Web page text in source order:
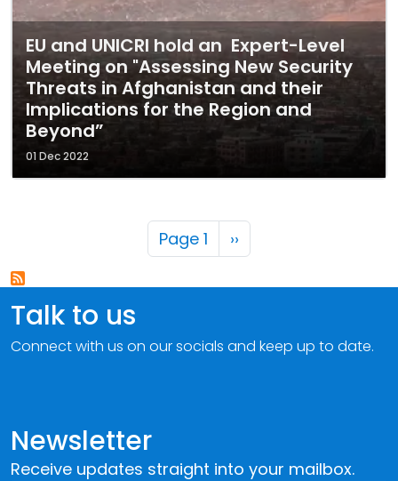
EU and UNICRI hold an Expert-Level
Meeting on "Assessing New Security
Threats in Afghanistan and their
Implications for the Region and
Beyond”
01 Dec 2022
Pagination
Page 1 Next page
››
Newsletter
Receive updates straight into your mailbox.
Talk to us
Connect with us on our socials and keep up to date.